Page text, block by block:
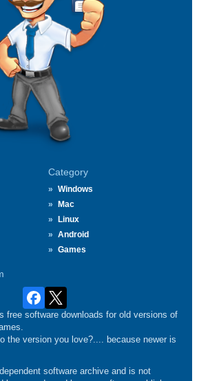
Category
Windows
Mac
Linux
Android
Games
free software downloads for old versions of
the version you love?.... because newer is
software archive and is not